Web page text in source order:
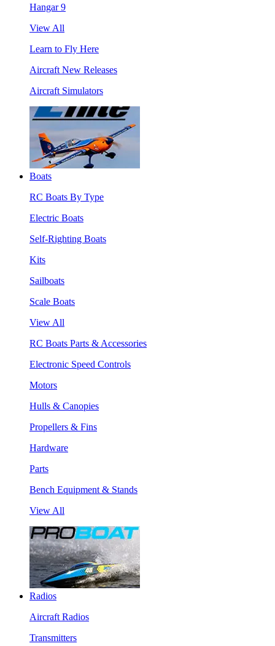
Hangar 9
View All
Learn to Fly Here
Aircraft New Releases
Aircraft Simulators
Boats
RC Boats By Type
Electric Boats
Self-Righting Boats
Kits
Sailboats
Scale Boats
View All
RC Boats Parts & Accessories
Electronic Speed Controls
Motors
Hulls & Canopies
Propellers & Fins
Hardware
Parts
Bench Equipment & Stands
View All
Radios
Aircraft Radios
Transmitters